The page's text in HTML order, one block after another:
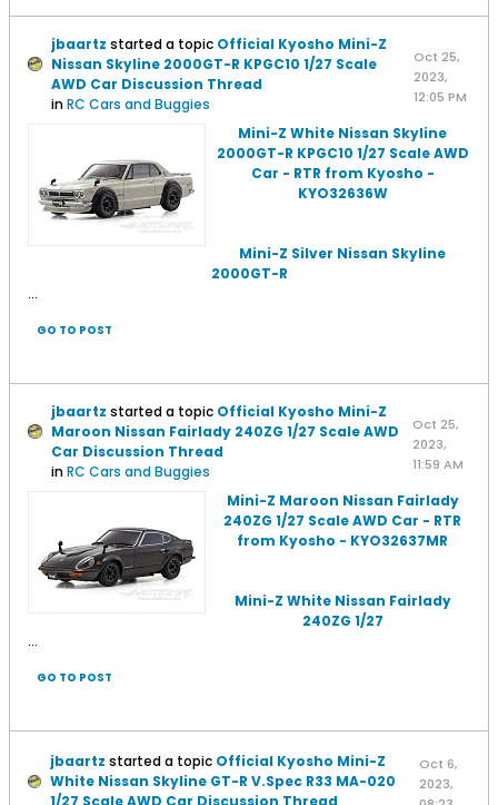
jbaartz started a topic Official Kyosho Mini-Z
Nissan Skyline 2000GT-R KPGC10 1/27 Scale
AWD Car Discussion Thread
inRC Cars and Buggies
Oct 25,
2023,
12:05 PM
Mini-Z White Nissan Skyline
2000GT-R KPGC10 1/27 Scale AWD
Car - RTR from Kyosho -
KYO32636W
Mini-Z Silver Nissan Skyline
2000GT-R
...
GO TO POST
jbaartz started a topic Official Kyosho Mini-Z
Maroon Nissan Fairlady 240ZG 1/27 Scale AWD
Car Discussion Thread
inRC Cars and Buggies
Oct 25,
2023,
11:59 AM
Mini-Z Maroon Nissan Fairlady
240ZG 1/27 Scale AWD Car - RTR
from Kyosho - KYO32637MR
Mini-Z White Nissan Fairlady
240ZG 1/27
...
GO TO POST
jbaartz started a topic Official Kyosho Mini-Z
White Nissan Skyline GT-R V.Spec R33 MA-020
1/27 Scale AWD Car Discussion Thread
Oct 6,
2023,